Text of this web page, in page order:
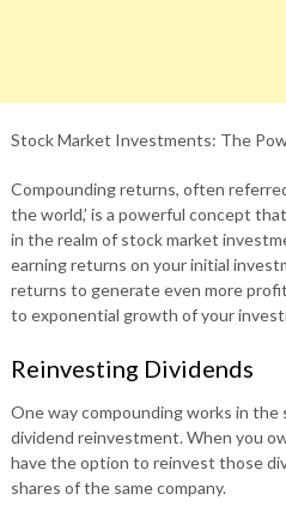
Stock Market Investments: The
Compounding returns, often
the world,’ is a powerful concept
in the realm of stock market
earning returns on your initial
returns to generate even more
to exponential growth of your
Reinvesting Dividends
One way compounding works in
dividend reinvestment. When you
have the option to reinvest those
shares of the same company.